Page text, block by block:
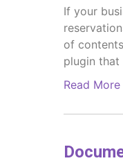
If your
of
plugin
Read More